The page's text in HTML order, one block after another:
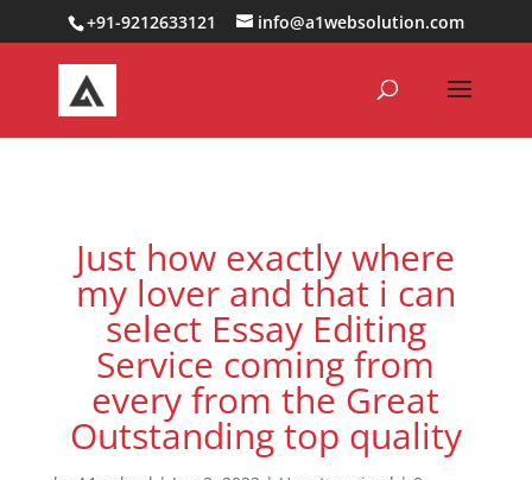
0000000000000000000
+91-9212633121 info@a1websolution.com
Just how exactly where
my lover and that i can
select Essay Editing
Service coming from
every from the Great
Outstanding top quality